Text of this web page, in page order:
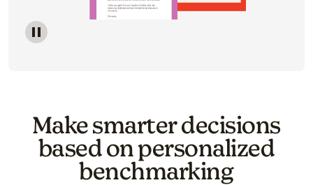
Image of a carousel showing various email
Make smarter decisions
based on personalized
benchmarking